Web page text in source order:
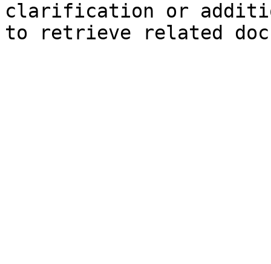
clarification or